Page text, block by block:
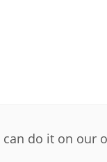
do it on our